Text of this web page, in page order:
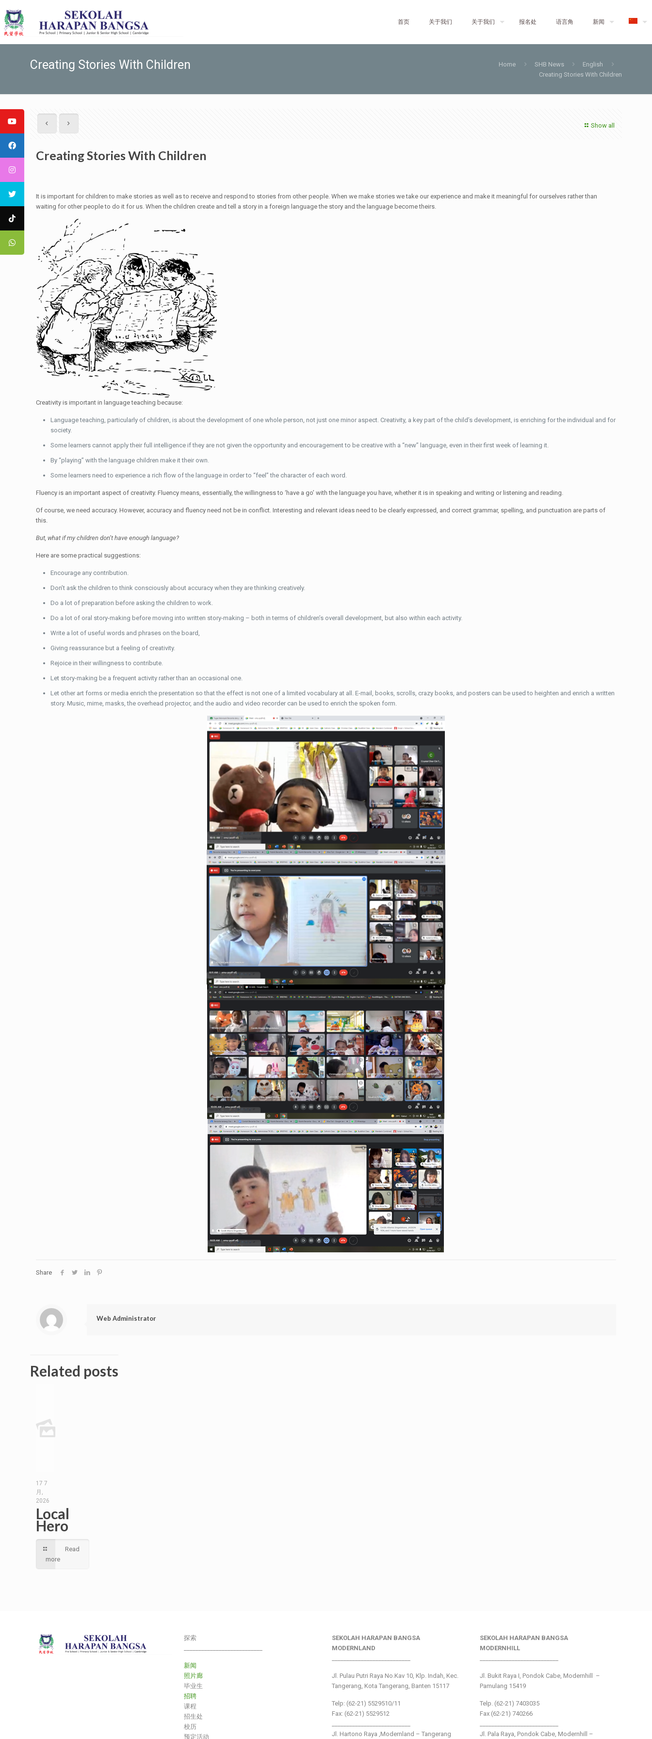
首页 关于我们 关于我们 报名处 语言角 新闻
Creating Stories With Children Home SHB News
English
Creating Stories With Children
Show all
Creating Stories With Children
It is important for children to make stories as well as to receive and respond to stories from other people. When we make stories we take our experience and make it meaningful for ourselves rather than
waiting for other people to do it for us. When the children create and tell a story in a foreign language the story and the language become theirs.
Creativity is important in language teaching because:
Language teaching, particularly of children, is about the development of one whole person, not just one minor aspect. Creativity, a key part of the child’s development, is enriching for the individual and for
society.
Some learners cannot apply their full intelligence if they are not given the opportunity and encouragement to be creative with a “new” language, even in their first week of learning it.
By “playing” with the language children make it their own.
Some learners need to experience a rich flow of the language in order to “feel” the character of each word.
Fluency is an important aspect of creativity. Fluency means, essentially, the willingness to ‘have a go’ with the language you have, whether it is in speaking and writing or listening and reading.
Of course, we need accuracy. However, accuracy and fluency need not be in conflict. Interesting and relevant ideas need to be clearly expressed, and correct grammar, spelling, and punctuation are parts of
this.
But, what if my children don’t have enough language?
Here are some practical suggestions:
Encourage any contribution.
Don’t ask the children to think consciously about accuracy when they are thinking creatively.
Do a lot of preparation before asking the children to work.
Do a lot of oral story-making before moving into written story-making – both in terms of children’s overall development, but also within each activity.
Write a lot of useful words and phrases on the board,
Giving reassurance but a feeling of creativity.
Rejoice in their willingness to contribute.
Let story-making be a frequent activity rather than an occasional one.
Let other art forms or media enrich the presentation so that the effect is not one of a limited vocabulary at all. E-mail, books, scrolls, crazy books, and posters can be used to heighten and enrich a written
story. Music, mime, masks, the overhead projector, and the audio and video recorder can be used to enrich the spoken form.
Share
Web Administrator
Related posts
17 7
月,
2026
Local
Hero
Read
more
探索
新闻
照片廊
毕业生
招聘
课程
招生处
校历
预定活动
SEKOLAH HARAPAN BANGSA
MODERNLAND
Jl. Pulau Putri Raya No.Kav 10, Klp. Indah, Kec.
Tangerang, Kota Tangerang, Banten 15117
Telp: (62-21) 5529510/11
Fax: (62-21) 5529512
Jl. Hartono Raya ,Modernland – Tangerang
SEKOLAH HARAPAN BANGSA
MODERNHILL
Jl. Bukit Raya I, Pondok Cabe, Modernhill –
Pamulang 15419
Telp. (62-21) 7403035
Fax (62-21) 740266
Jl. Pala Raya, Pondok Cabe, Modernhill –